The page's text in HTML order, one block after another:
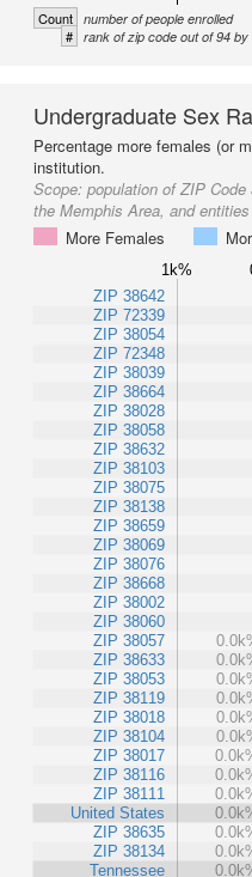
Count number of people enrolled
# rank of zip code out of 94
Undergraduate Sex
Percentage more females (or
institution.
Scope: population of ZIP
the Memphis Area, and
More Females
1k%
ZIP 38642
ZIP 72339
ZIP 38054
ZIP 72348
ZIP 38039
ZIP 38664
ZIP 38028
ZIP 38058
ZIP 38632
ZIP 38103
ZIP 38075
ZIP 38138
ZIP 38659
ZIP 38069
ZIP 38076
ZIP 38668
ZIP 38002
ZIP 38060
ZIP 38057
ZIP 38633
ZIP 38053
ZIP 38119
ZIP 38018
ZIP 38104
ZIP 38017
ZIP 38116
ZIP 38111
United States
ZIP 38635
ZIP 38134
Tennessee